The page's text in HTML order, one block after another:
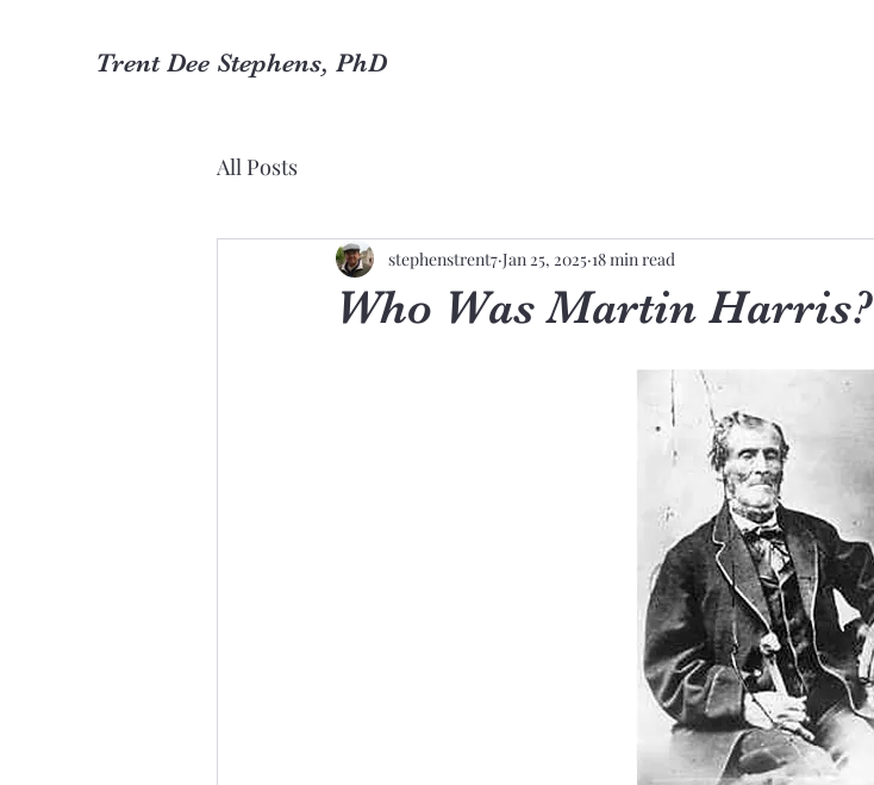
Trent Dee Stephens, PhD
All Posts
Who Was Martin Harris?
stephenstrent7 Jan 25, 2025 18 min read